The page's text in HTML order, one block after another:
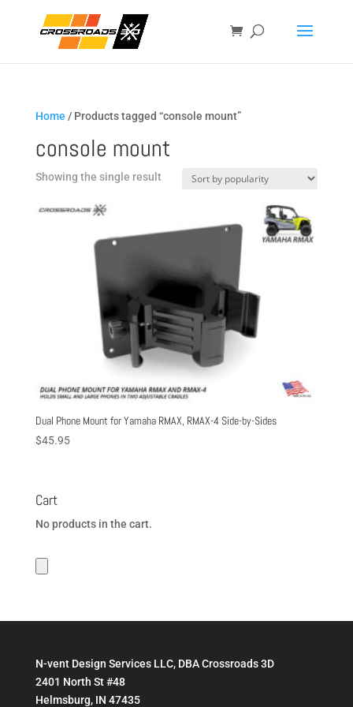
Home / Products tagged “console mount”
console mount
Showing the single result
Dual Phone Mount for Yamaha RMAX, RMAX-4 Side-by-Sides
$45.95
Cart
No products in the cart.
N-vent Design Services LLC, DBA Crossroads 3D
2401 North St #48
Helmsburg, IN 47435